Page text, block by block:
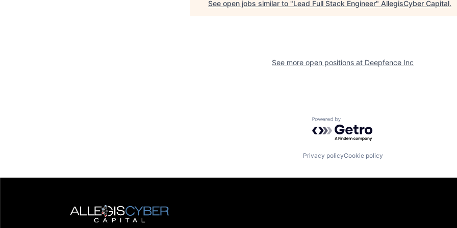
See open jobs similar to "Lead Full Stack Engineer" AllegisCyber Capital.
See more open positions at Deepfence Inc
Powered by Getro.com
Privacy policyCookie policy